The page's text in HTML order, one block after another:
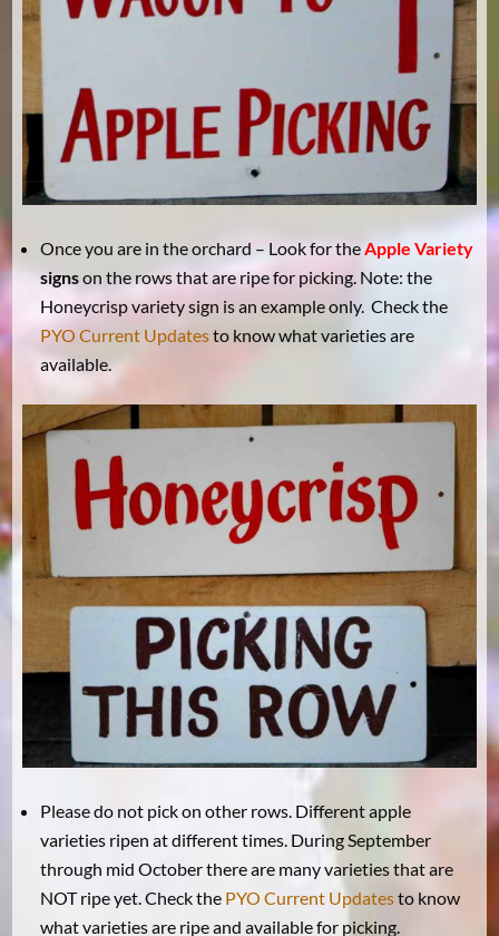
Once you are in the orchard – Look for theApple Variety
signson the rows that are ripe for picking. Note: the
Honeycrisp variety sign is an example only. Check the
PYO Current Updatesto know what varieties are
available.
Please do not pick on other rows. Different apple
varieties ripen at different times. During September
through mid October there are many varieties that are
NOT ripe yet. Check the PYO Current Updatesto know
what varieties are ripe and available for picking.